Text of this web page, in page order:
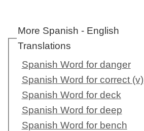
More Spanish - English
Translations
Spanish Word for danger
Spanish Word for correct (v)
Spanish Word for deck
Spanish Word for deep
Spanish Word for bench